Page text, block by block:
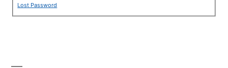
Lost Password